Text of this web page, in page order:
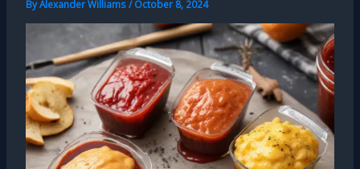
ByAlexander Williams/October 8, 2024